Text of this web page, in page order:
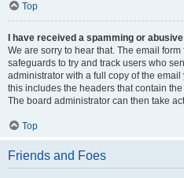
Top
I have received a spamming or
We are sorry to hear that. The email
safeguards to try and track users who
administrator with a full copy of the
this includes the headers that contain
The board administrator can then take
Top
Friends and Foes